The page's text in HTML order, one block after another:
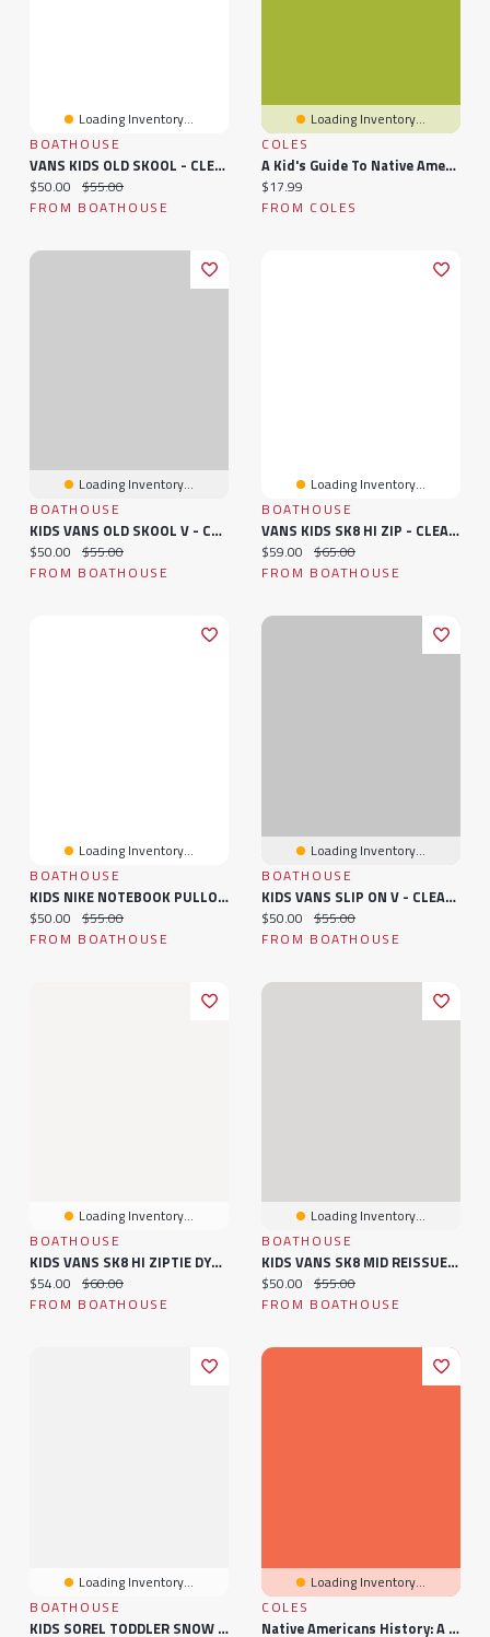
Loading Inventory...
BOATHOUSE
VANS KIDS OLD SKOOL - CLEARANCE
Current price:
$50.00 Original price:
$55.00
FROM BOATHOUSE
Loading Inventory...
COLES
A Kid's Guide To Native American History: More Than 50 Activities
Current price:
$17.99
FROM COLES
Loading Inventory...
BOATHOUSE
KIDS VANS OLD SKOOL V - CLEARANCE
Current price:
$50.00 Original price:
$55.00
FROM BOATHOUSE
Loading Inventory...
BOATHOUSE
VANS KIDS SK8 HI ZIP - CLEARANCE
Current price:
$59.00 Original price:
$65.00
FROM BOATHOUSE
Loading Inventory...
BOATHOUSE
KIDS NIKE NOTEBOOK PULLOVER HOODIE - CLEARANCE
Current price:
$50.00 Original price:
$55.00
FROM BOATHOUSE
Loading Inventory...
BOATHOUSE
KIDS VANS SLIP ON V - CLEARANCE
Current price:
$50.00 Original price:
$55.00
FROM BOATHOUSE
Loading Inventory...
BOATHOUSE
KIDS VANS SK8 HI ZIPTIE DYEDLR - CLEARANCE
Current price:
$54.00 Original price:
$60.00
FROM BOATHOUSE
Loading Inventory...
BOATHOUSE
KIDS VANS SK8 MID REISSUE V - CLEARANCE
Current price:
$50.00 Original price:
$55.00
FROM BOATHOUSE
Loading Inventory...
BOATHOUSE
KIDS SOREL TODDLER SNOW COMMANDER BOOT - CLEARANCE
Loading Inventory...
COLES
Native Americans History: A History Book For Kids